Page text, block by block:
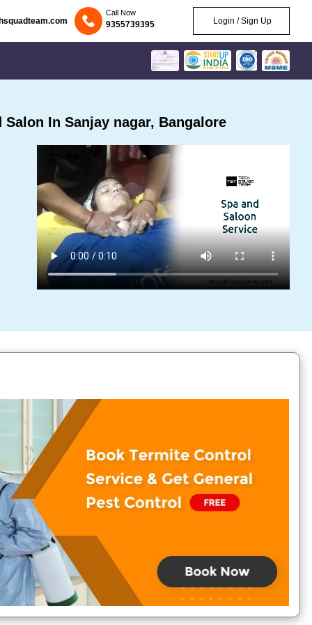
Call Now
9355739395 Login / Sign Up
In Sanjay nagar, Bangalore